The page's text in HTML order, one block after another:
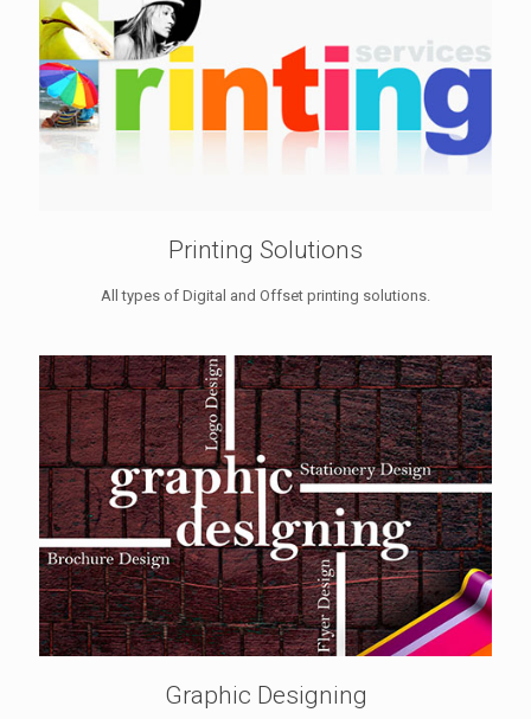
Printing Solutions
All types of Digital and Offset printing solutions.
Graphic Designing